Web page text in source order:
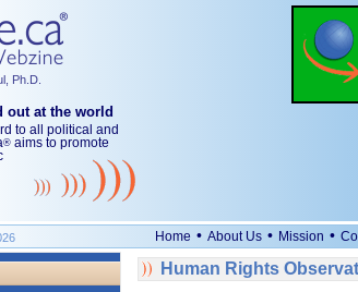
Ph.D.
out at the world
to all political and
® aims to promote
Home • About Us • Mission •
Human Rights